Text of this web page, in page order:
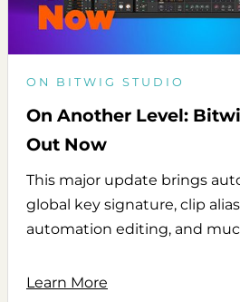
ON BITWIG STUDIO
On Another Level:
Out Now
This major update brings
global key signature, clip
automation editing, and
Learn More